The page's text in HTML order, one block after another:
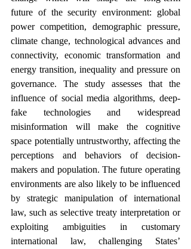
future of the security environment: global
power competition, demographic pressure,
climate change, technological advances and
connectivity, economic transformation and
energy transition, inequality and pressure on
governance. The study assesses that the
influence of social media algorithms, deep-
fake technologies and widespread
misinformation will make the cognitive
space potentially untrustworthy, affecting the
perceptions and behaviors of decision-
makers and population. The future operating
environments are also likely to be influenced
by strategic manipulation of international
law, such as selective treaty interpretation or
exploiting ambiguities in customary
international law, challenging States’